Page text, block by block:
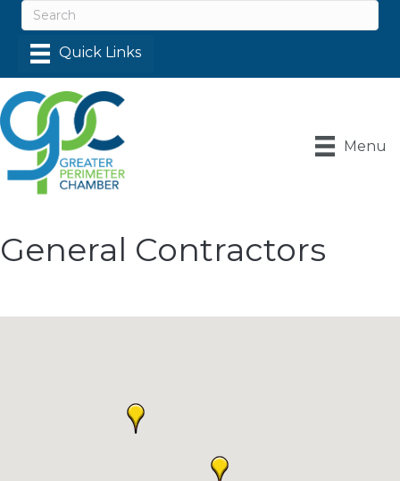
Menu
General Contractors